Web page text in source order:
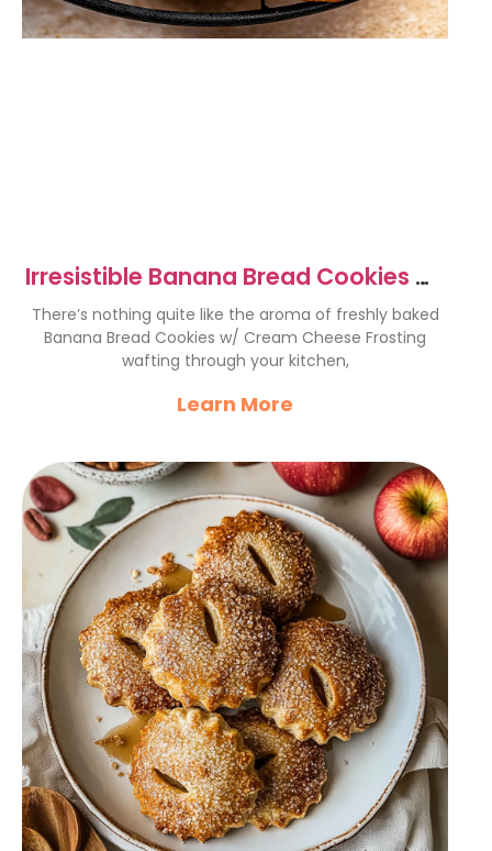
Irresistible Banana Bread Cookies w/
Cream Cheese Frosting
There’s nothing quite like the aroma of freshly baked
Banana Bread Cookies w/ Cream Cheese Frosting
wafting through your kitchen,
Learn More